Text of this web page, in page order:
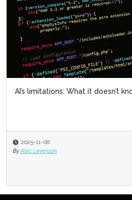
AI’s limitations: What it doesn’t
2025-11-06
By Alec Levenson